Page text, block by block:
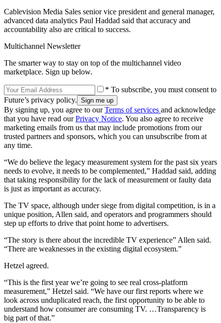
Cablevision Media Sales senior vice president and general manager,
advanced data analytics Paul Haddad said that accuracy and
accountability also are critical to success.
Multichannel Newsletter
The smarter way to stay on top of the multichannel video
marketplace. Sign up below.
* To subscribe, you must consent to
Future’s privacy policy.
By signing up, you agree to ourTerms of services and acknowledge
that you have read ourPrivacy Notice. You also agree to receive
marketing emails from us that may include promotions from our
trusted partners and sponsors, which you can unsubscribe from at
any time.
“We do believe the legacy measurement system for the past six years
needs to evolve, it needs to be complemented,” Haddad said, adding
that taking responsibility for the lack of measurement or faulty data
is just as important as accuracy.
The TV space, although under siege from digital competition, is in a
unique position, Allen said, and operators and programmers should
step up efforts to drive that point home to advertisers.
“The story is there about the incredible TV experience” Allen said.
“There are weaknesses in the existing digital ecosystem.”
Hetzel agreed.
“This is the first year we’re going to see real cross-platform
measurement,” Hetzel said. “We have our first reports where we
look across unduplicated reach, the first opportunity to be able to
understand how consumer are consuming TV. …Transparency is
big part of that.”